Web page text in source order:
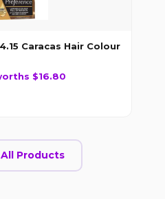
Caracas Hair Colour
$16.80
Products